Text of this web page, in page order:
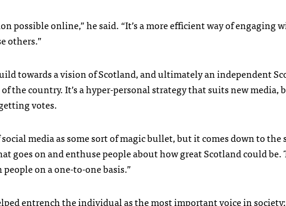
possible online,” he said. “It’s a more efficient way of engaging
others.”
towards a vision of Scotland, and ultimately an independent
the country. It’s a hyper-personal strategy that suits new media,
votes.
media as some sort of magic bullet, but it comes down to the
goes on and enthuse people about how great Scotland could be.
on a one-to-one basis.”
entrench the individual as the most important voice in